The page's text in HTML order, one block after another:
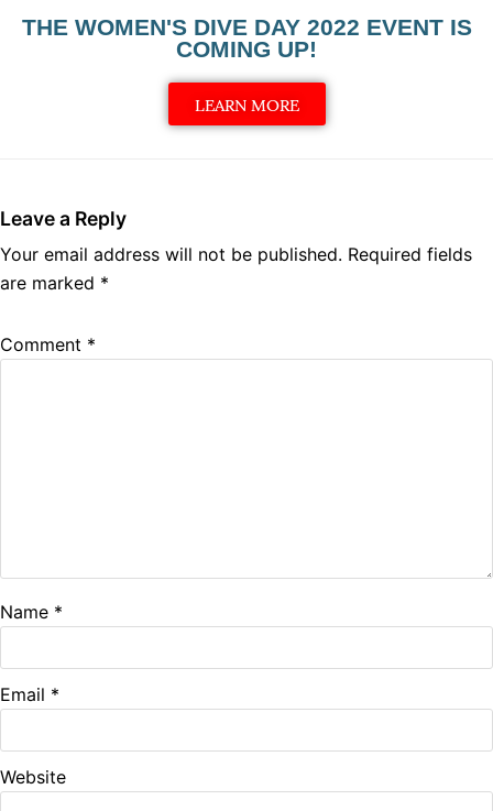
THE WOMEN'S DIVE DAY 2022 EVENT IS
COMING UP!
LEARN MORE
Leave a Reply
Your email address will not be published. Required fields
are marked *
Comment *
Name *
Email *
Website